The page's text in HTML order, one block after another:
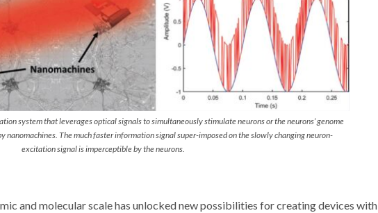
system that leverages optical signals to simultaneously stimulate neurons or the neurons’ genome
nanomachines. The much faster information signal super-imposed on the slowly changing neuron-
excitation signal is imperceptible by the neurons.
and molecular scale has unlocked new possibilities for creating devices with